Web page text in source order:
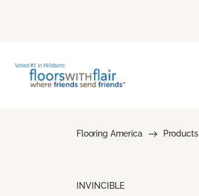
Flooring America Products
INVINCIBLE